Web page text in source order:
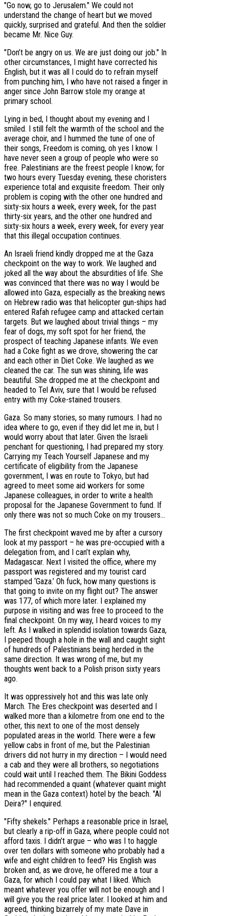
"Go now, go to Jerusalem." We could not
understand the change of heart but we moved
quickly, surprised and grateful. And then the soldier
became Mr. Nice Guy.
"Don’t be angry on us. We are just doing our job." In
other circumstances, I might have corrected his
English, but it was all I could do to refrain myself
from punching him, I who have not raised a finger in
anger since John Barrow stole my orange at
primary school.
Lying in bed, I thought about my evening and I
smiled. I still felt the warmth of the school and the
average choir, and I hummed the tune of one of
their songs, Freedom is coming, oh yes I know. I
have never seen a group of people who were so
free. Palestinians are the freest people I know; for
two hours every Tuesday evening, these choristers
experience total and exquisite freedom. Their only
problem is coping with the other one hundred and
sixty-six hours a week, every week, for the past
thirty-six years, and the other one hundred and
sixty-six hours a week, every week, for every year
that this illegal occupation continues.
An Israeli friend kindly dropped me at the Gaza
checkpoint on the way to work. We laughed and
joked all the way about the absurdities of life. She
was convinced that there was no way I would be
allowed into Gaza, especially as the breaking news
on Hebrew radio was that helicopter gun-ships had
entered Rafah refugee camp and attacked certain
targets. But we laughed about trivial things – my
fear of dogs, my soft spot for her friend, the
prospect of teaching Japanese infants. We even
had a Coke fight as we drove, showering the car
and each other in Diet Coke. We laughed as we
cleaned the car. The sun was shining, life was
beautiful. She dropped me at the checkpoint and
headed to Tel Aviv, sure that I would be refused
entry with my Coke-stained trousers.
Gaza. So many stories, so many rumours. I had no
idea where to go, even if they did let me in, but I
would worry about that later. Given the Israeli
penchant for questioning, I had prepared my story.
Carrying my Teach Yourself Japanese and my
certificate of eligibility from the Japanese
government, I was en route to Tokyo, but had
agreed to meet some aid workers for some
Japanese colleagues, in order to write a health
proposal for the Japanese Government to fund. If
only there was not so much Coke on my trousers…
The first checkpoint waved me by after a cursory
look at my passport – he was pre-occupied with a
delegation from, and I can’t explain why,
Madagascar. Next I visited the office, where my
passport was registered and my tourist card
stamped ‘Gaza.’ Oh fuck, how many questions is
that going to invite on my flight out? The answer
was 177, of which more later. I explained my
purpose in visiting and was free to proceed to the
final checkpoint. On my way, I heard voices to my
left. As I walked in splendid isolation towards Gaza,
I peeped though a hole in the wall and caught sight
of hundreds of Palestinians being herded in the
same direction. It was wrong of me, but my
thoughts went back to a Polish prison sixty years
ago.
It was oppressively hot and this was late only
March. The Eres checkpoint was deserted and I
walked more than a kilometre from one end to the
other, this next to one of the most densely
populated areas in the world. There were a few
yellow cabs in front of me, but the Palestinian
drivers did not hurry in my direction – I would need
a cab and they were all brothers, so negotiations
could wait until I reached them. The Bikini Goddess
had recommended a quaint (whatever quaint might
mean in the Gaza context) hotel by the beach. "Al
Deira?" I enquired.
"Fifty shekels." Perhaps a reasonable price in Israel,
but clearly a rip-off in Gaza, where people could not
afford taxis. I didn’t argue – who was I to haggle
over ten dollars with someone who probably had a
wife and eight children to feed? His English was
broken and, as we drove, he offered me a tour a
Gaza, for which I could pay what I liked. Which
meant whatever you offer will not be enough and I
will give you the real price later. I looked at him and
agreed, thinking bizarrely of my mate Dave in